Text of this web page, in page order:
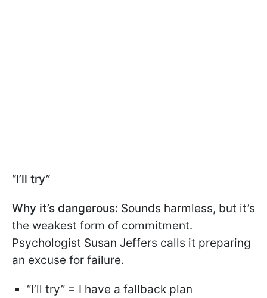
“I’ll try”
Why it’s dangerous: Sounds harmless, but it’s
the weakest form of commitment.
Psychologist Susan Jeffers calls it preparing
an excuse for failure.
“I’ll try” = I have a fallback plan